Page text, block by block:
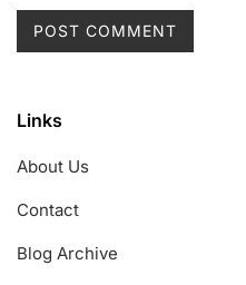
Links
About Us
Contact
Blog Archive